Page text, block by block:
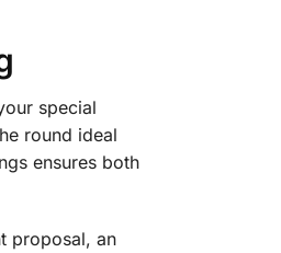
special
round ideal
ensures both
proposal, an